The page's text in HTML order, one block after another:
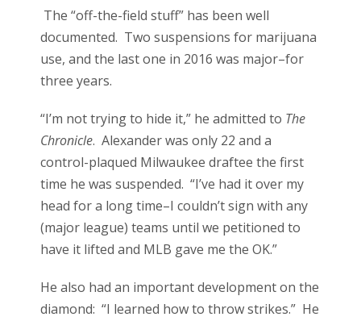
The “off-the-field stuff” has been well
documented. Two suspensions for marijuana
use, and the last one in 2016 was major–for
three years.
“I’m not trying to hide it,” he admitted to The
Chronicle. Alexander was only 22 and a
control-plaqued Milwaukee draftee the first
time he was suspended. “I’ve had it over my
head for a long time–I couldn’t sign with any
(major league) teams until we petitioned to
have it lifted and MLB gave me the OK.”
He also had an important development on the
diamond: “I learned how to throw strikes.” He